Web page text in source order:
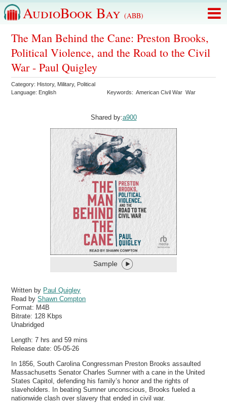
AudioBook Bay (ABB)
The Man Behind the Cane: Preston Brooks,
Political Violence, and the Road to the Civil
War - Paul Quigley
Category: History, Military, Political
Language: English Keywords:American Civil War War
Shared by:a900
Sample
Written by Paul Quigley
Read byShawn Compton
Format: M4B
Bitrate: 128 Kbps
Unabridged
Length: 7 hrs and 59 mins
Release date: 05-05-26
In 1856, South Carolina Congressman Preston Brooks assaulted
Massachusetts Senator Charles Sumner with a cane in the United
States Capitol, defending his family’s honor and the rights of
slaveholders. In beating Sumner unconscious, Brooks fueled a
nationwide clash over slavery that ended in civil war.